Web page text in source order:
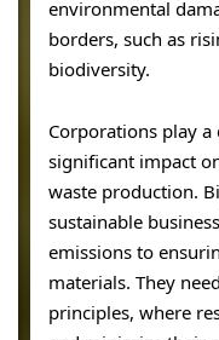
environmental
borders, such as
biodiversity.
Corporations play
significant impact
waste production.
sustainable
emissions to
materials. They
principles, where